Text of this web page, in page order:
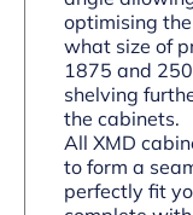
optimising
what size of
1875 and
shelving
the cabinets.
All XMD
to form a
perfectly fit